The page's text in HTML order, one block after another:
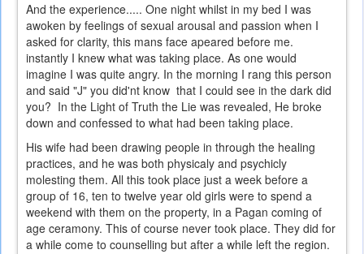
And the experience..... One night whilst in my bed I was
awoken by feelings of sexual arousal and passion when I
asked for clarity, this mans face apeared before me.
instantly I knew what was taking place. As one would
imagine I was quite angry. In the morning I rang this person
and said "J" you did'nt know that I could see in the dark did
you? In the Light of Truth the Lie was revealed, He broke
down and confessed to what had been taking place.
His wife had been drawing people in through the healing
practices, and he was both physicaly and psychicly
molesting them. All this took place just a week before a
group of 16, ten to twelve year old girls were to spend a
weekend with them on the property, in a Pagan coming of
age ceramony. This of course never took place. They did for
a while come to counselling but after a while left the region.